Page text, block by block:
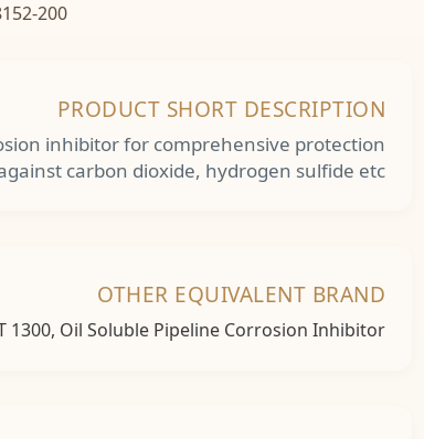
200
PRODUCT SHORT DESCRIPTION
inhibitor for comprehensive protection
carbon dioxide, hydrogen sulfide etc
OTHER EQUIVALENT BRAND
1300, Oil Soluble Pipeline Corrosion Inhibitor